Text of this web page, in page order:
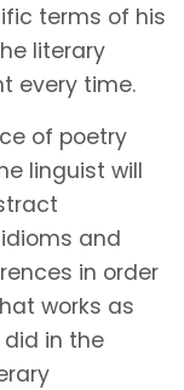
terms of his
literary
every time.
of poetry
linguist will
and
in order
works as
in the